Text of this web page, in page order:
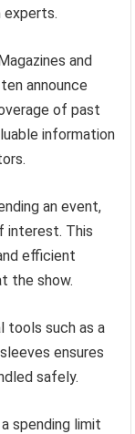
and
announce
of past
information
an event,
interest. This
efficient
the show.
tools such as a
ensures
safely.
spending limit